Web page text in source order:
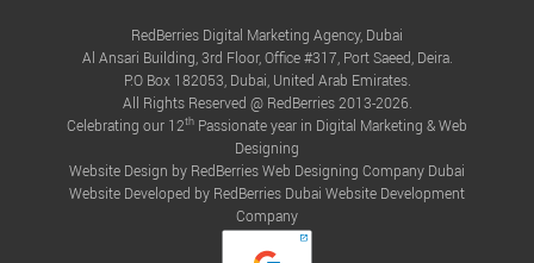
RedBerries Digital Marketing Agency, Dubai
Al Ansari Building, 3rd Floor, Office #317, Port Saeed, Deira.
P.O Box 182053, Dubai, United Arab Emirates.
All Rights Reserved @ RedBerries 2013-2026.
Celebrating our 12th Passionate year in Digital Marketing & Web
Designing
Website Design by RedBerriesWeb Designing Company Dubai
Website Developed by RedBerries Dubai Website Development
Company